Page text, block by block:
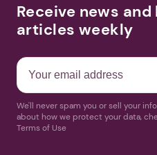
Receive news
articles weekly
We'll never spam you or sell your
about how we protect your data,
Terms of Use